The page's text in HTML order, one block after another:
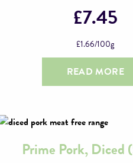
£7.45
£1.66/100g
READ MORE
Prime Pork, Diced